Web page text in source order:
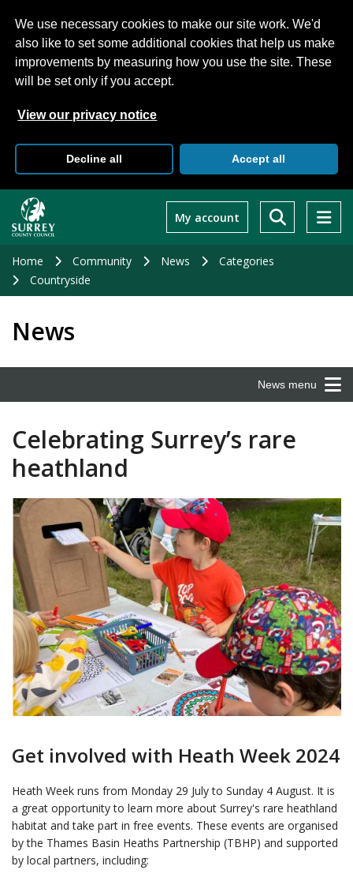
We use necessary cookies to make our site work. We'd
also like to set some additional cookies that help us make
improvements by measuring how you use the site. These
will be set only if you accept.
View our privacy notice
Decline all Accept all
main
My account
Home Community News
Categories
Countryside
News
News menu
Celebrating Surrey’s rare
heathland
Get involved with Heath Week 2024
Heath Week runs from Monday 29 July to Sunday 4 August. It is
a great opportunity to learn more about Surrey's rare heathland
habitat and take part in free events. These events are organised
by the Thames Basin Heaths Partnership (TBHP) and supported
by local partners, including: